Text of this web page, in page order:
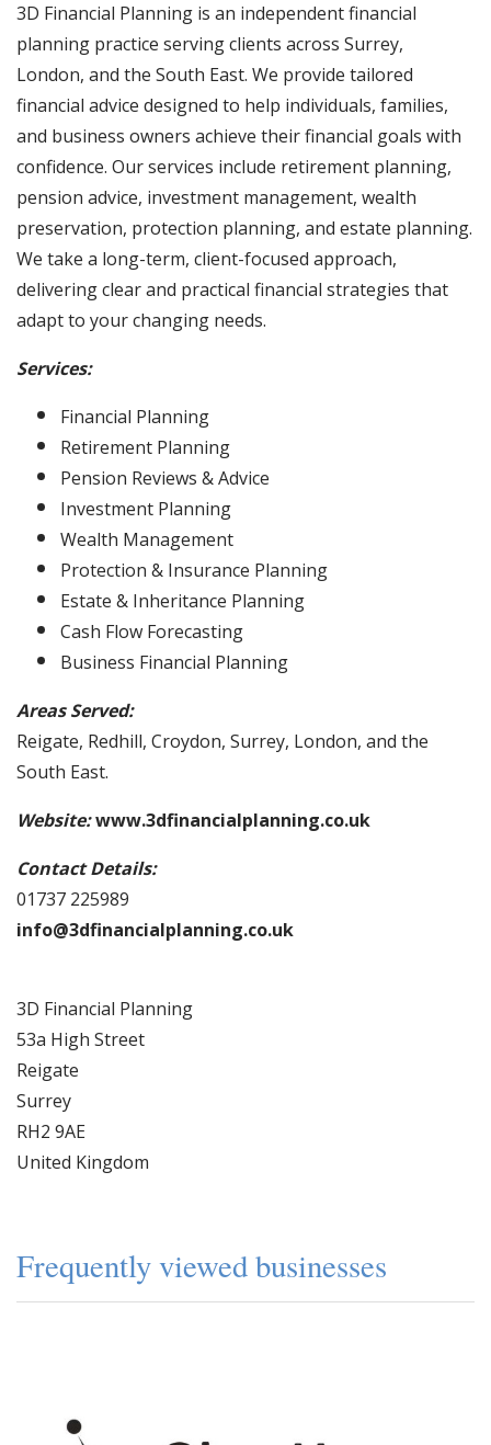
3D Financial Planning is an independent financial
planning practice serving clients across Surrey,
London, and the South East. We provide tailored
financial advice designed to help individuals, families,
and business owners achieve their financial goals with
confidence. Our services include retirement planning,
pension advice, investment management, wealth
preservation, protection planning, and estate planning.
We take a long-term, client-focused approach,
delivering clear and practical financial strategies that
adapt to your changing needs.
Services:
Financial Planning
Retirement Planning
Pension Reviews & Advice
Investment Planning
Wealth Management
Protection & Insurance Planning
Estate & Inheritance Planning
Cash Flow Forecasting
Business Financial Planning
Areas Served:
Reigate, Redhill, Croydon, Surrey, London, and the
South East.
Website:www.3dfinancialplanning.co.uk
Contact Details:
01737 225989
info@3dfinancialplanning.co.uk
3D Financial Planning
53a High Street
Reigate
Surrey
RH2 9AE
United Kingdom
Frequently viewed businesses